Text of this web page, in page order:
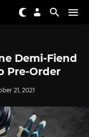
Demi-Fiend
Pre-Order
21, 2021